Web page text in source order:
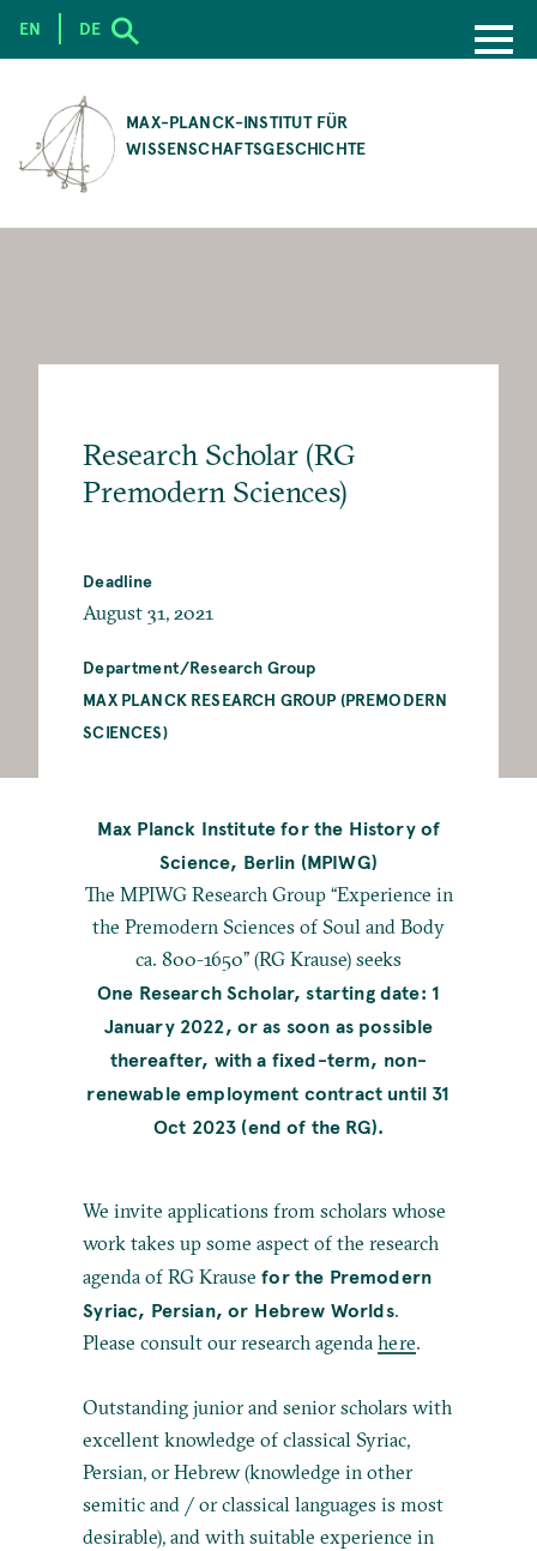
CONTENT
MAX-PLANCK-INSTITUT FÜR
WISSENSCHAFTSGESCHICHTE
EN DE
Research Scholar (RG
Premodern Sciences)
Deadline
August 31, 2021
Department/Research Group
MAX PLANCK RESEARCH GROUP (PREMODERN
SCIENCES)
Max Planck Institute for the History of
Science, Berlin (MPIWG)
The MPIWG Research Group “Experience in
the Premodern Sciences of Soul and Body
ca. 800-1650” (RG Krause) seeks
One Research Scholar, starting date: 1
January 2022, or as soon as possible
thereafter, with a fixed-term, non-
renewable employment contract until 31
Oct 2023 (end of the RG).
We invite applications from scholars whose
work takes up some aspect of the research
agenda of RG Krausefor the Premodern
Syriac, Persian, or Hebrew Worlds.
Please consult our research agendahere.
Outstanding junior and senior scholars with
excellent knowledge of classical Syriac,
Persian, or Hebrew (knowledge in other
semitic and / or classical languages is most
desirable), and with suitable experience in